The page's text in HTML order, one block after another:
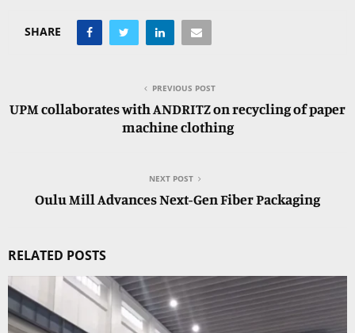
SHARE
PREVIOUS POST
UPM collaborates with ANDRITZ on recycling of paper
machine clothing
NEXT POST
Oulu Mill Advances Next-Gen Fiber Packaging
RELATED POSTS